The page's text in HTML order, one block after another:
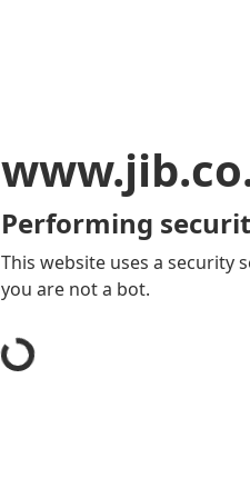
Performing
This website uses a security
you are not a bot.